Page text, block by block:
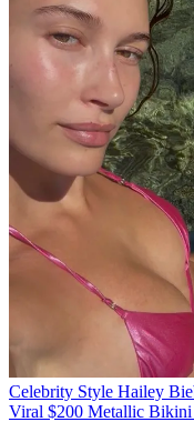
Celebrity Style Hailey
Viral $200 Metallic Bikini